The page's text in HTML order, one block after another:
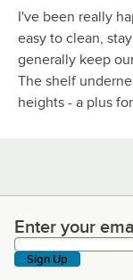
I've been really
easy to clean,
generally keep
The shelf
heights - a plus
Enter your
Enter your
Sign Up